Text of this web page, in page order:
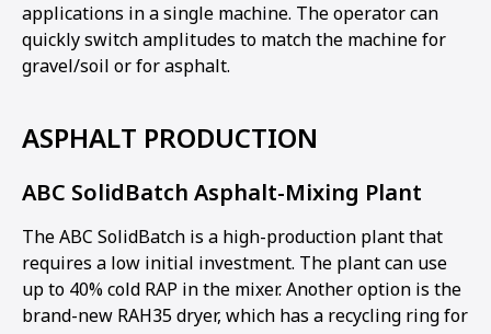
applications in a single machine. The operator can
quickly switch amplitudes to match the machine for
gravel/soil or for asphalt.
ASPHALT PRODUCTION
ABC SolidBatch Asphalt-Mixing Plant
The ABC SolidBatch is a high-production plant that
requires a low initial investment. The plant can use
up to 40% cold RAP in the mixer. Another option is the
brand-new RAH35 dryer, which has a recycling ring for